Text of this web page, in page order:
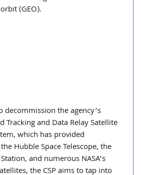
(GEO).
decommission the agency’s
Tracking and Data Relay Satellite
which has provided
Hubble Space Telescope, the
and numerous NASA’s
the CSP aims to tap into